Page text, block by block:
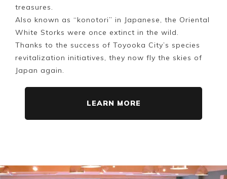
treasures.
Also known as “konotori” in Japanese, the Oriental
White Storks were once extinct in the wild.
Thanks to the success of Toyooka City’s species
revitalization initiatives, they now fly the skies of
Japan again.
LEARN MORE